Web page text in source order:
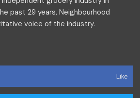
past 29 years, Neighbourhood
voice of the industry.
Like